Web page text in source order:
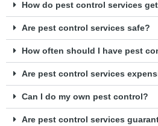
How do pest control services
Are pest control services safe?
How often should I have pest
Are pest control services
Can I do my own pest control?
Are pest control services